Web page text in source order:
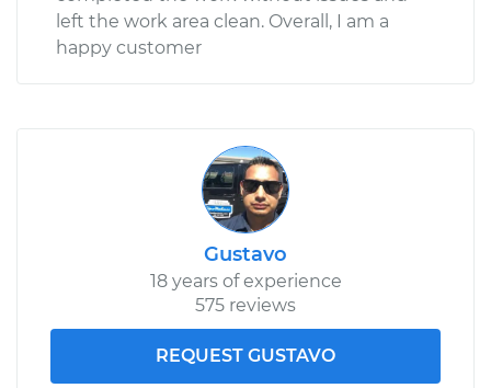
left the work area clean. Overall, I am a
happy customer
Gustavo
18 years of experience
575 reviews
REQUEST GUSTAVO